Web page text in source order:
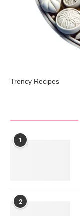
Trency Recipes
1
2